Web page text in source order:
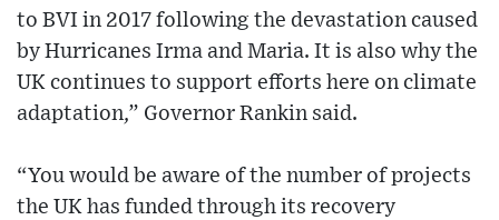
to BVI in 2017 following the devastation caused
by Hurricanes Irma and Maria. It is also why the
UK continues to support efforts here on climate
adaptation,” Governor Rankin said.
“You would be aware of the number of projects
the UK has funded through its recovery